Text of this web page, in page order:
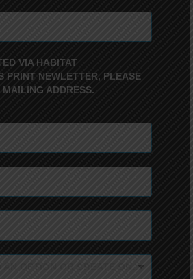
VIA HABITAT
PRINT NEWLETTER, PLEASE
MAILING ADDRESS.
TYPE TO FIND AN OPTION OR CREATE ONE...